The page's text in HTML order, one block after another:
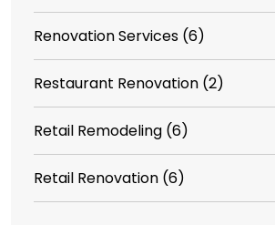
Renovation Services (6)
Restaurant Renovation (2)
Retail Remodeling (6)
Retail Renovation (6)